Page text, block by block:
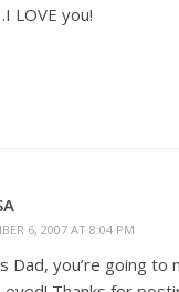
LOVE you!
6, 2007 AT 8:04 PM
Dad, you’re going to